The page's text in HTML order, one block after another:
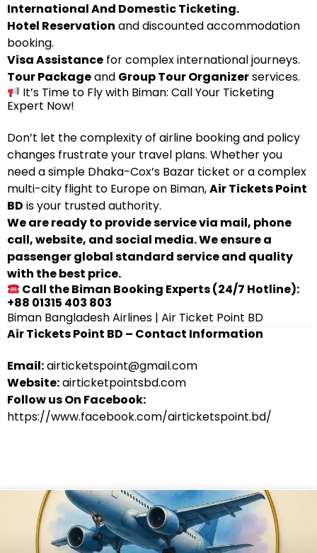
International And Domestic Ticketing.
Hotel Reservation and discounted accommodation
booking.
Visa Assistance for complex international journeys.
Tour Packageand Group Tour Organizerservices.
It’s Time to Fly with Biman: Call Your Ticketing
Expert Now!
Don’t let the complexity of airline booking and policy
changes frustrate your travel plans. Whether you
need a simple Dhaka-Cox’s Bazar ticket or a complex
multi-city flight to Europe on Biman,Air Tickets Point
BD is your trusted authority.
We are ready to provide service via mail, phone
call, website, and social media. We ensure a
passenger global standard service and quality
with the best price.
Call the Biman Booking Experts (24/7 Hotline):
+88 01315 403 803
Biman Bangladesh Airlines | Air Ticket Point BD
Air Tickets Point BD – Contact Information
Email:airticketspoint@gmail.com
Website:airticketpointsbd.com
Follow us On Facebook:
https://www.facebook.com/airticketspoint.bd/